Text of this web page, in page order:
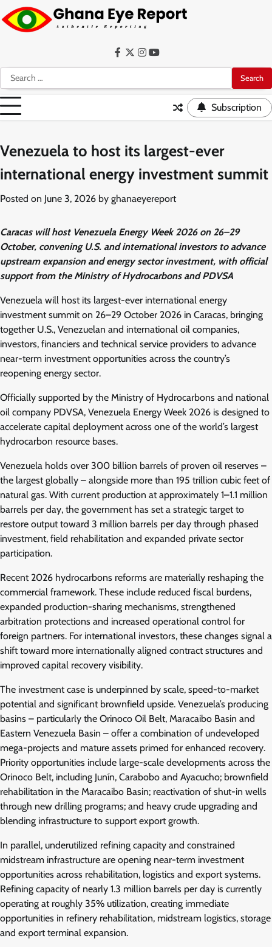
Skip
to
content
Search
for:
Facebook
Twitter
Instagram
YouTube
Subscription
Venezuela to host its largest-ever
international energy investment summit
Posted on June 3, 2026 by ghanaeyereport
Caracas will host Venezuela Energy Week 2026 on 26–29
October, convening U.S. and international investors to advance
upstream expansion and energy sector investment, with official
support from the Ministry of Hydrocarbons and PDVSA
Venezuela will host its largest-ever international energy
investment summit on 26–29 October 2026 in Caracas, bringing
together U.S., Venezuelan and international oil companies,
investors, financiers and technical service providers to advance
near-term investment opportunities across the country’s
reopening energy sector.
Officially supported by the Ministry of Hydrocarbons and national
oil company PDVSA, Venezuela Energy Week 2026 is designed to
accelerate capital deployment across one of the world’s largest
hydrocarbon resource bases.
Venezuela holds over 300 billion barrels of proven oil reserves –
the largest globally – alongside more than 195 trillion cubic feet of
natural gas. With current production at approximately 1–1.1 million
barrels per day, the government has set a strategic target to
restore output toward 3 million barrels per day through phased
investment, field rehabilitation and expanded private sector
participation.
Recent 2026 hydrocarbons reforms are materially reshaping the
commercial framework. These include reduced fiscal burdens,
expanded production-sharing mechanisms, strengthened
arbitration protections and increased operational control for
foreign partners. For international investors, these changes signal a
shift toward more internationally aligned contract structures and
improved capital recovery visibility.
The investment case is underpinned by scale, speed-to-market
potential and significant brownfield upside. Venezuela’s producing
basins – particularly the Orinoco Oil Belt, Maracaibo Basin and
Eastern Venezuela Basin – offer a combination of undeveloped
mega-projects and mature assets primed for enhanced recovery.
Priority opportunities include large-scale developments across the
Orinoco Belt, including Junín, Carabobo and Ayacucho; brownfield
rehabilitation in the Maracaibo Basin; reactivation of shut-in wells
through new drilling programs; and heavy crude upgrading and
blending infrastructure to support export growth.
In parallel, underutilized refining capacity and constrained
midstream infrastructure are opening near-term investment
opportunities across rehabilitation, logistics and export systems.
Refining capacity of nearly 1.3 million barrels per day is currently
operating at roughly 35% utilization, creating immediate
opportunities in refinery rehabilitation, midstream logistics, storage
and export terminal expansion.